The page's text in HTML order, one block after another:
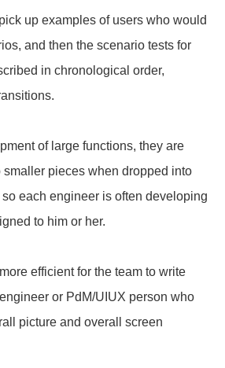
up examples of users who would
and then the scenario tests for
in chronological order,
of large functions, they are
pieces when dropped into
each engineer is often developing
to him or her.
efficient for the team to write
or PdM/UIUX person who
picture and overall screen